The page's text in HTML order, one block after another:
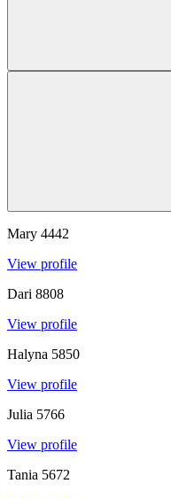
Mary 4442
View profile
Dari 8808
View profile
Halyna 5850
View profile
Julia 5766
View profile
Tania 5672